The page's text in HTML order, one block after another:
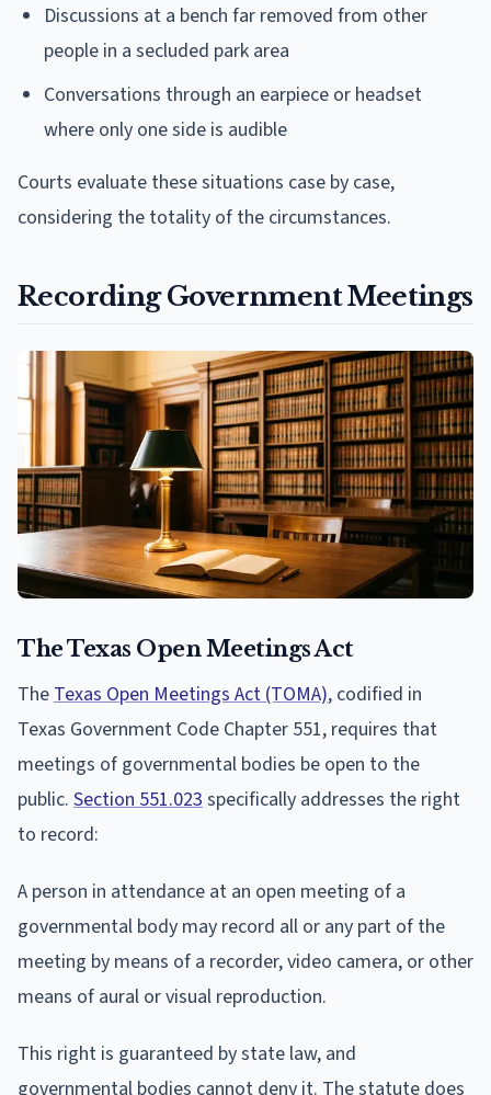
Discussions at a bench far removed from other
people in a secluded park area
Conversations through an earpiece or headset
where only one side is audible
Courts evaluate these situations case by case,
considering the totality of the circumstances.
Recording Government Meetings
The Texas Open Meetings Act
TheTexas Open Meetings Act (TOMA), codified in
Texas Government Code Chapter 551, requires that
meetings of governmental bodies be open to the
public. Section 551.023specifically addresses the right
to record:
A person in attendance at an open meeting of a
governmental body may record all or any part of the
meeting by means of a recorder, video camera, or other
means of aural or visual reproduction.
This right is guaranteed by state law, and
governmental bodies cannot deny it. The statute does